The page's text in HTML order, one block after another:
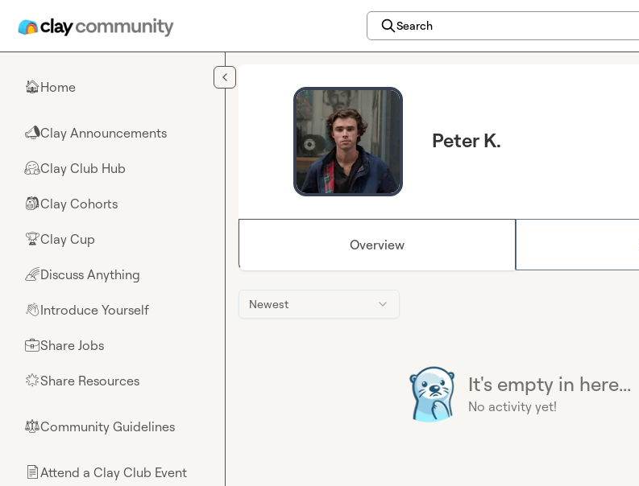
Search
🏠Home
📣Clay Announcements
🤗Clay Club Hub
🎒Clay Cohorts
🏆Clay Cup
🌈Discuss Anything
👋Introduce Yourself
💼Share Jobs
🌟Share Resources
⚖︎Community Guidelines
📄Attend a Clay Club Event
Peter K.
Overview
Newest
It's empty in here...
No activity yet!